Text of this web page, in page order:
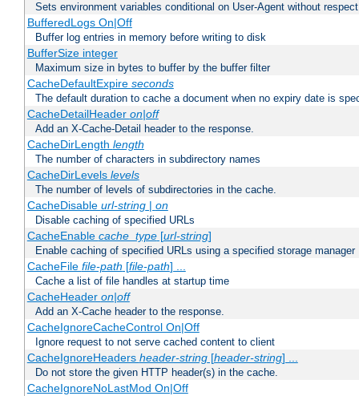
Sets environment variables conditional on User-Agent without
BufferedLogs On|Off
Buffer log entries in memory before writing to disk
BufferSize integer
Maximum size in bytes to buffer by the buffer filter
CacheDefaultExpire seconds
The default duration to cache a document when no expiry date is
CacheDetailHeader on|off
Add an X-Cache-Detail header to the response.
CacheDirLength length
The number of characters in subdirectory names
CacheDirLevels levels
The number of levels of subdirectories in the cache.
CacheDisable url-string| on
Disable caching of specified URLs
CacheEnable cache_type[url-string]
Enable caching of specified URLs using a specified storage manager
CacheFile file-path [file-path] ...
Cache a list of file handles at startup time
CacheHeader on|off
Add an X-Cache header to the response.
CacheIgnoreCacheControl On|Off
Ignore request to not serve cached content to client
CacheIgnoreHeaders header-string[header-string] ...
Do not store the given HTTP header(s) in the cache.
CacheIgnoreNoLastMod On|Off